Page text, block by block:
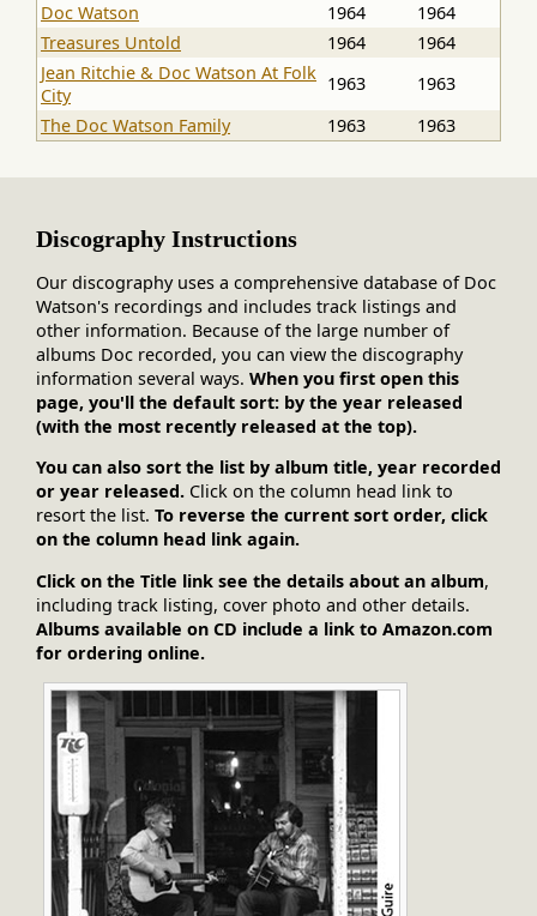
Doc Watson
1964
1964
Treasures Untold
1964
1964
Jean Ritchie & Doc Watson At Folk
City
1963
1963
The Doc Watson Family
1963 1963
Discography Instructions
Our discography uses a comprehensive database of Doc
Watson's recordings and includes track listings and
other information. Because of the large number of
albums Doc recorded, you can view the discography
information several ways. When you first open this
page, you'll the default sort: by the year released
(with the most recently released at the top).
You can also sort the list by album title, year recorded
or year released. Click on the column head link to
resort the list. To reverse the current sort order, click
on the column head link again.
Click on the Title link see the details about an album,
including track listing, cover photo and other details.
Albums available on CD include a link to Amazon.com
for ordering online.